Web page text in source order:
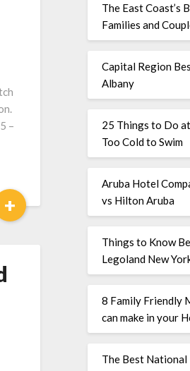
–
+
The East Coast’s
Families and
Capital Region
Albany
25 Things to Do
Too Cold to Swim
Aruba Hotel
vs Hilton Aruba
Things to Know
Legoland New
8 Family Friendly
can make in your
The Best